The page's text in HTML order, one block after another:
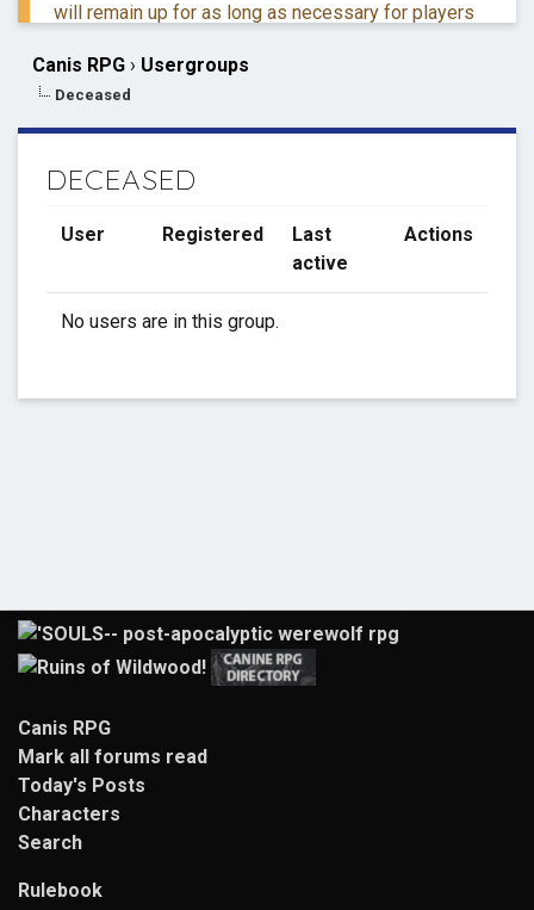
will remain up for as long as necessary for players
If you have questions, you are more than welcome to
reach out to me via DM.
Thank you for everything. ❤️
Canis RPG › Usergroups
Deceased
DECEASED
User Registered
Last
active
Actions
No users are in this group.
Canis RPG
Mark all forums read
Today's Posts
Characters
Search
Rulebook